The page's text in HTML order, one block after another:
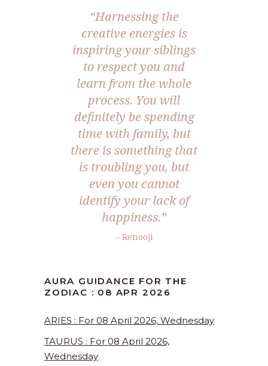
“Harnessing the
creative energies is
inspiring your siblings
to respect you and
learn from the whole
process. You will
definitely be spending
time with family, but
there is something that
is troubling you, but
even you cannot
identify your lack of
happiness.”
– Renooji
AURA GUIDANCE FOR THE
ZODIAC : 08 APR 2026
ARIES : For 08 April 2026, Wednesday
TAURUS : For 08 April 2026,
Wednesday